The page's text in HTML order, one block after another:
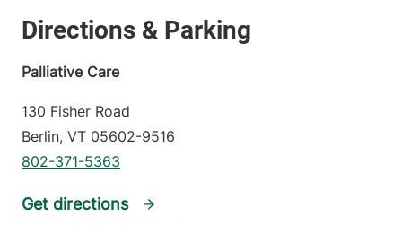
Palliative Care
130 Fisher Road
Berlin, VT 05602-9516
802-371-5363
Get directions